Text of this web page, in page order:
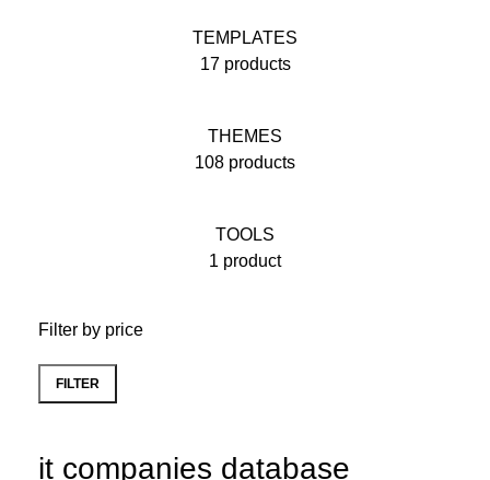
TEMPLATES
17 products
THEMES
108 products
TOOLS
1 product
Filter by price
FILTER
it companies database